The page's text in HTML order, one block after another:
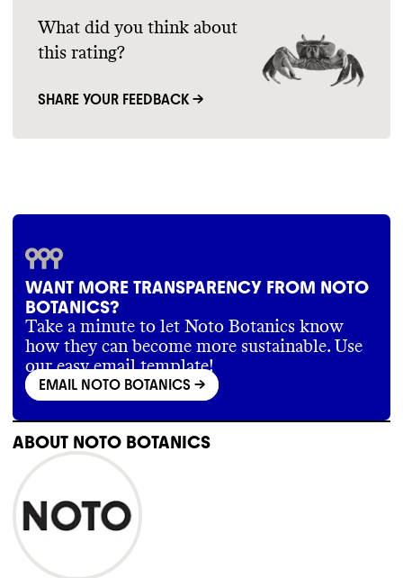
What did you think about
this rating?
SHARE YOUR FEEDBACK →
WANT MORE TRANSPARENCY FROM NOTO
BOTANICS?
Take a minute to let Noto Botanics know
how they can become more sustainable. Use
our easy email template!
EMAIL NOTO BOTANICS ->
ABOUT NOTO BOTANICS